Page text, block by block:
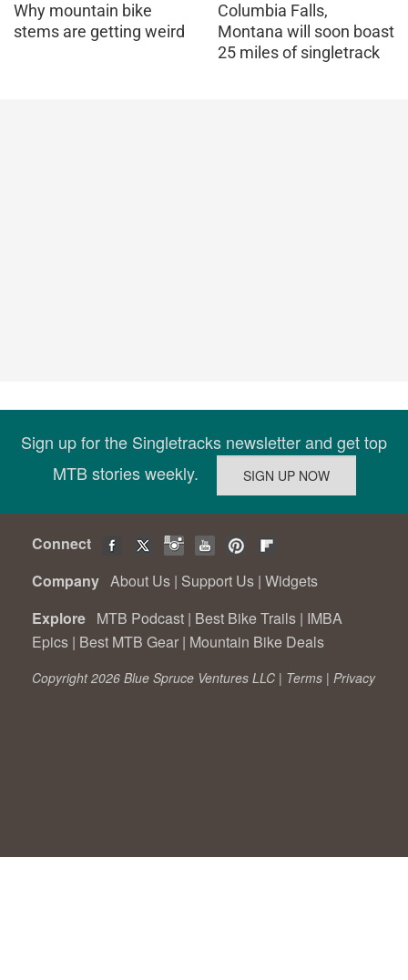
Why mountain bike
stems are getting weird
Columbia Falls,
Montana will soon boast
25 miles of singletrack
Sign up for the Singletracks newsletter and get top
MTB stories weekly.
Connect
Company About Us | Support Us | Widgets
Explore MTB Podcast | Best Bike Trails | IMBA
Epics | Best MTB Gear | Mountain Bike Deals
Copyright 2026 Blue Spruce Ventures LLC | Terms | Privacy